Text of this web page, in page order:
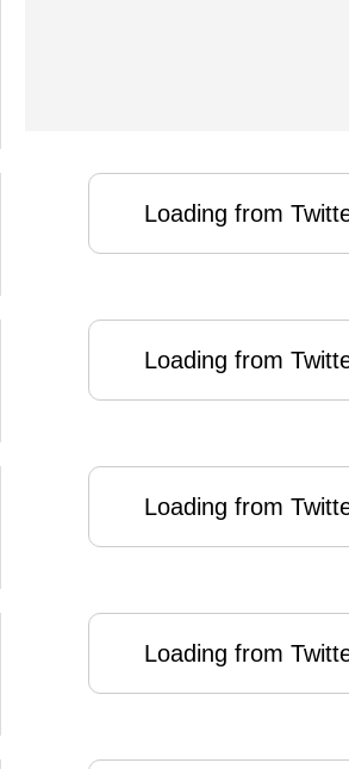
Loading from
Loading from
Loading from
Loading from